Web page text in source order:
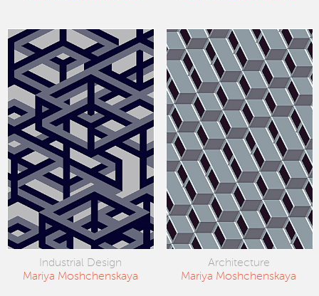
Industrial Design
Mariya Moshchenskaya
Architecture
Mariya Moshchenskaya